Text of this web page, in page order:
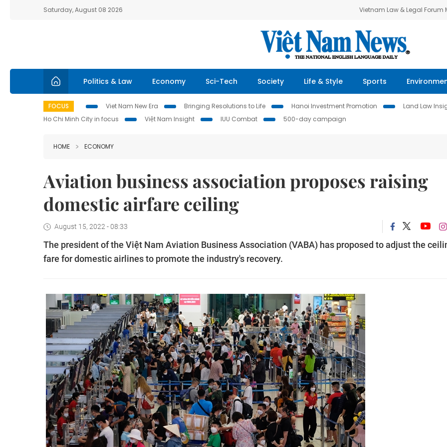
Saturday, August 08 2026 Vietnam Law & Legal Forum
Politics & Law Economy Sci-Tech Society Life & Style Sports
FOCUS Viet Nam New Era Bringing Resolutions to Life Hanoi Investment Promotion Land Law
Ho Chi Minh City in focus
Việt Nam Insight IUU Combat 500-day campaign
HOME ECONOMY
Aviation business association proposes raising
domestic airfare ceiling
August 15, 2022 - 08:33
The president of the Việt Nam Aviation Business Association (VABA) has proposed to adjust the
fare for domestic airlines to promote the industry's recovery.